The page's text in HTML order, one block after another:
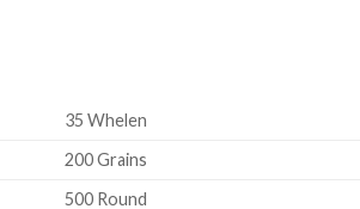
35 Whelen
200 Grains
500 Round